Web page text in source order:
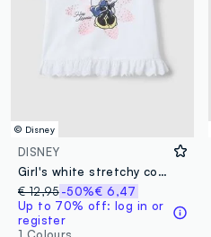
© Disney
DISNEY
Girl's white stretchy cotton T-shirt featuring Minnie
€ 12,95-50%€ 6,47
Up to 70% off: log in or
register